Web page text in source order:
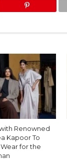
Renowned
Kapoor To
for the